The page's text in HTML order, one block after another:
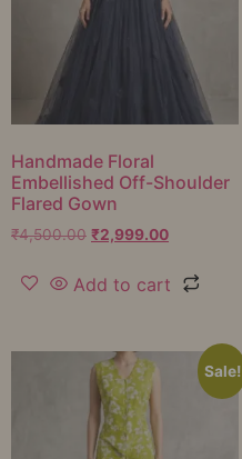
Handmade Floral
Embellished Off-Shoulder
Flared Gown
₹4,500.00 ₹2,999.00
Add to cart
Sale!